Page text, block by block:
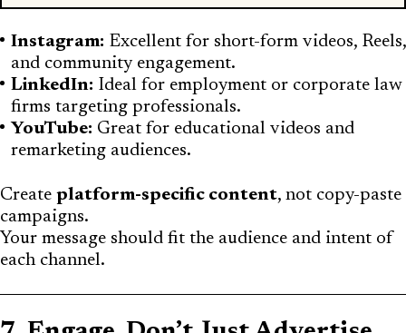
Instagram: Excellent for short-form videos, Reels,
and community engagement.
LinkedIn: Ideal for employment or corporate law
firms targeting professionals.
YouTube: Great for educational videos and
remarketing audiences.
Create platform-specific content, not copy-paste
campaigns.
Your message should fit the audience and intent of
each channel.